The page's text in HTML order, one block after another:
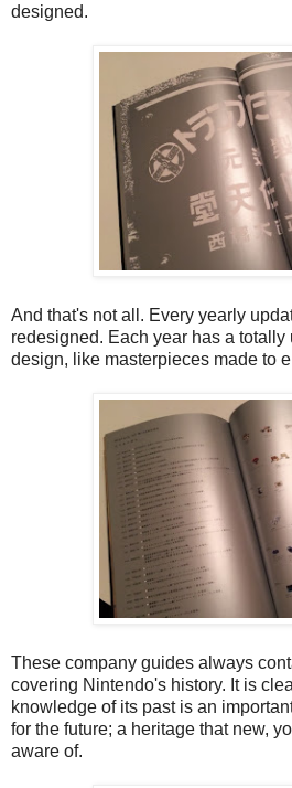
designed.
And that's not all. Every yearly
redesigned. Each year has a totally
design, like masterpieces made to
These company guides always
covering Nintendo's history. It is
knowledge of its past is an
for the future; a heritage that new,
aware of.